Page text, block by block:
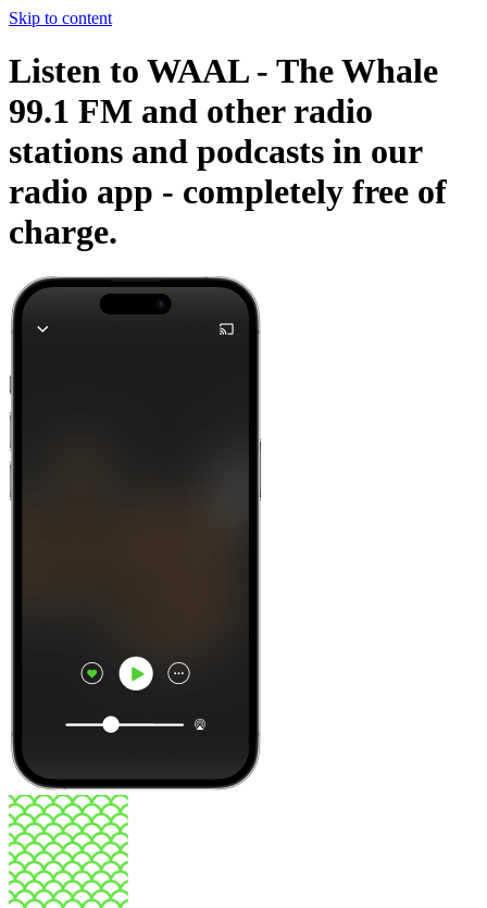
Skip to content
Listen to WAAL - The Whale
99.1 FM and other radio
stations and podcasts in our
radio app - completely free of
charge.